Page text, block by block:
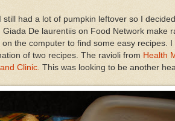
had a lot of pumpkin leftover so I
De laurentiis on Food Network make
the computer to find some easy recipes. I
of two recipes. The ravioli from Health
Clinic. This was looking to be another